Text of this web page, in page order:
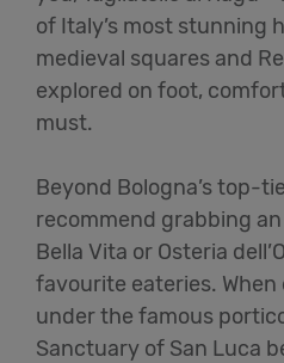
of Italy’s most stunning
medieval squares and
explored on foot,
must.
Beyond Bologna’s top-
recommend grabbing
Bella Vita or Osteria
favourite eateries.
under the famous
Sanctuary of San Luca